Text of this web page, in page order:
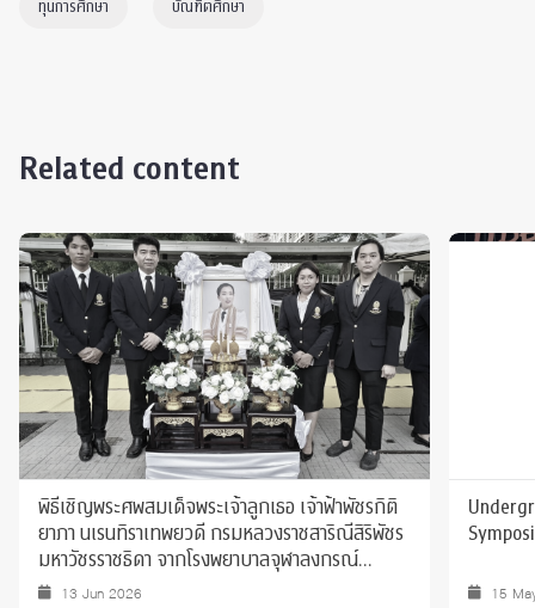
ทุนการศึกษา บัณฑิตศึกษา
Related content
พิธีเชิญพระศพสมเด็จพระเจ้าลูกเธอ เจ้าฟ้าพัชรกิติ
ยาภา นเรนทิราเทพยวดี กรมหลวงราชสาริณีสิริพัชร
มหาวัชรราชธิดา จากโรงพยาบาลจุฬาลงกรณ์
สภากาชาดไทย ไปยังพระบรมมหาราชวัง
13 Jun 2026 15